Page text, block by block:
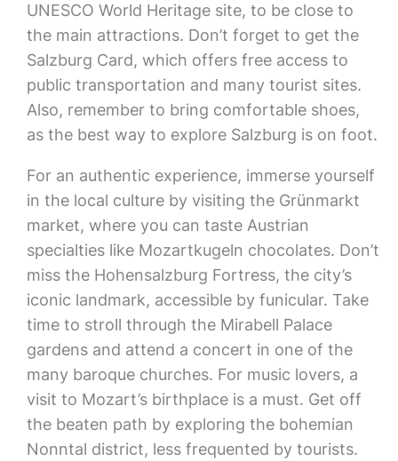
UNESCO World Heritage site, to be close to
the main attractions. Don’t forget to get the
Salzburg Card, which offers free access to
public transportation and many tourist sites.
Also, remember to bring comfortable shoes,
as the best way to explore Salzburg is on foot.
For an authentic experience, immerse yourself
in the local culture by visiting the Grünmarkt
market, where you can taste Austrian
specialties like Mozartkugeln chocolates. Don’t
miss the Hohensalzburg Fortress, the city’s
iconic landmark, accessible by funicular. Take
time to stroll through the Mirabell Palace
gardens and attend a concert in one of the
many baroque churches. For music lovers, a
visit to Mozart’s birthplace is a must. Get off
the beaten path by exploring the bohemian
Nonntal district, less frequented by tourists.